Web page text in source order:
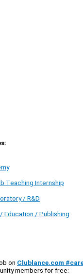
Teaching Internship
/ R&D
Education / Publishing
on Clublance.com
members for free: